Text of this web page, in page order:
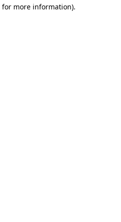
for more information).